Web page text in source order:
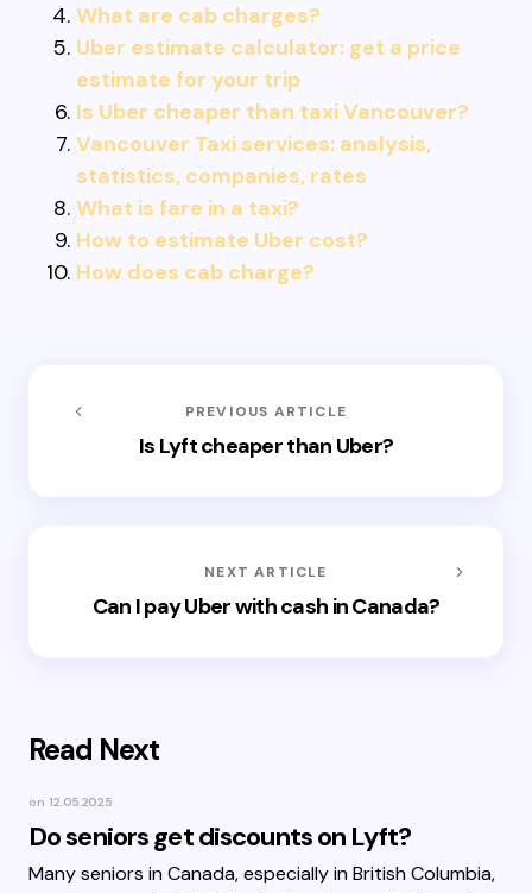
What are cab charges?
Uber estimate calculator: get a price
estimate for your trip
Is Uber cheaper than taxi Vancouver?
Vancouver Taxi services: analysis,
statistics, companies, rates
What is fare in a taxi?
How to estimate Uber cost?
How does cab charge?
PREVIOUS ARTICLE
Is Lyft cheaper than Uber?
NEXT ARTICLE
Can I pay Uber with cash in Canada?
Read Next
on 12.05.2025
Do seniors get discounts on Lyft?
Many seniors in Canada, especially in British Columbia,